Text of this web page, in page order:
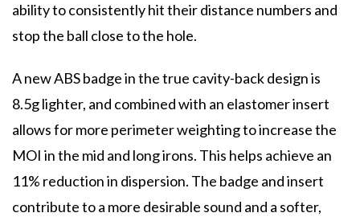
ability to consistently hit their distance numbers and
stop the ball close to the hole.
A new ABS badge in the true cavity-back design is
8.5g lighter, and combined with an elastomer insert
allows for more perimeter weighting to increase the
MOI in the mid and long irons. This helps achieve an
11% reduction in dispersion. The badge and insert
contribute to a more desirable sound and a softer,